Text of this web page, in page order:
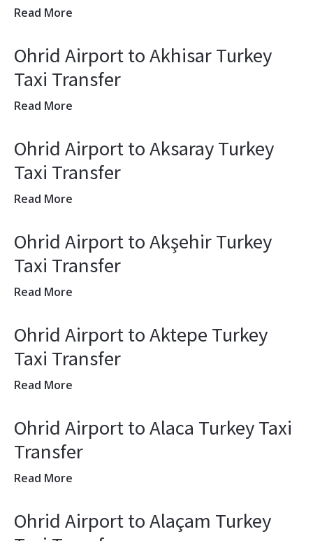
Read More
Ohrid Airport to Akhisar Turkey
Taxi Transfer
Read More
Ohrid Airport to Aksaray Turkey
Taxi Transfer
Read More
Ohrid Airport to Akşehir Turkey
Taxi Transfer
Read More
Ohrid Airport to Aktepe Turkey
Taxi Transfer
Read More
Ohrid Airport to Alaca Turkey Taxi
Transfer
Read More
Ohrid Airport to Alaçam Turkey